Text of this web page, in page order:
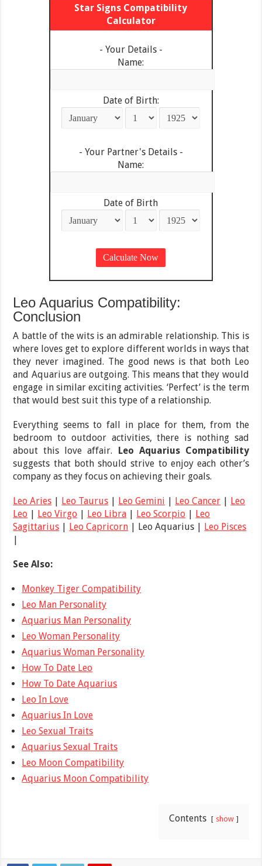
Star Signs Compatibility
Calculator
- Your Details -
Name:
Date of Birth:
- Your Partner's Details -
Name:
Date of Birth
Leo Aquarius Compatibility:
Conclusion
A battle of the wits is an admirable relationship. This is
where loves get to explore different worlds in ways that
they never imagined. The good news is that both Leo
and Aquarius are outgoing. This means that they would
engage in similar exciting activities. ‘Perfect’ is the term
that would best suit this type of a relationship.
Everything seems to fall in place for them, from the
bedroom to outdoor activities, there is nothing sad
about this love affair. Leo Aquarius Compatibility
suggests that both should strive to enjoy each other’s
company as they focus on achieving their goals.
Leo Aries | Leo Taurus | Leo Gemini | Leo Cancer | Leo
Leo | Leo Virgo | Leo Libra | Leo Scorpio | Leo
Sagittarius | Leo Capricorn | Leo Aquarius | Leo Pisces
|
See Also:
Monkey Tiger Compatibility
Leo Man Personality
Aquarius Man Personality
Leo Woman Personality
Aquarius Woman Personality
How To Date Leo
How To Date Aquarius
Leo In Love
Aquarius In Love
Leo Sexual Traits
Aquarius Sexual Traits
Leo Moon Compatibility
Aquarius Moon Compatibility
Contents show